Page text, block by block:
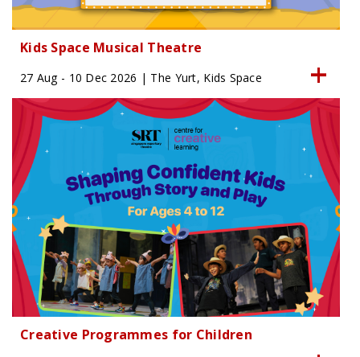
Kids Space Musical Theatre
27 Aug - 10 Dec 2026 | The Yurt, Kids Space
Creative Programmes for Children